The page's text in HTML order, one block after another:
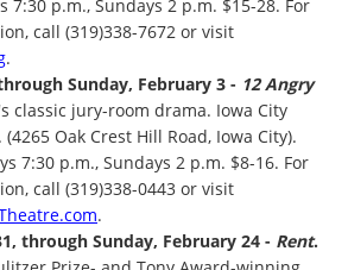
7:30 p.m., Sundays 2 p.m. $15-28. For
call (319)338-7672 or visit
.
Sunday, February 3 - 12 Angry
classic jury-room drama. Iowa City
Oak Crest Hill Road, Iowa City).
7:30 p.m., Sundays 2 p.m. $8-16. For
call (319)338-0443 or visit
.
through Sunday, February 24 - Rent.